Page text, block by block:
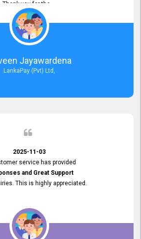
you for the
Jayawardena
LankaPay (Pvt) Ltd,
2025-11-03
service has provided
and Great Support
This is highly appreciated.